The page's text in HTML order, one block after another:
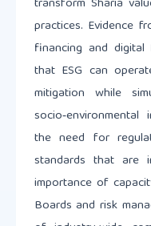
practices. Evidence
financing and digital
that ESG can
mitigation while
the need for
standards that are
importance of
Boards and risk